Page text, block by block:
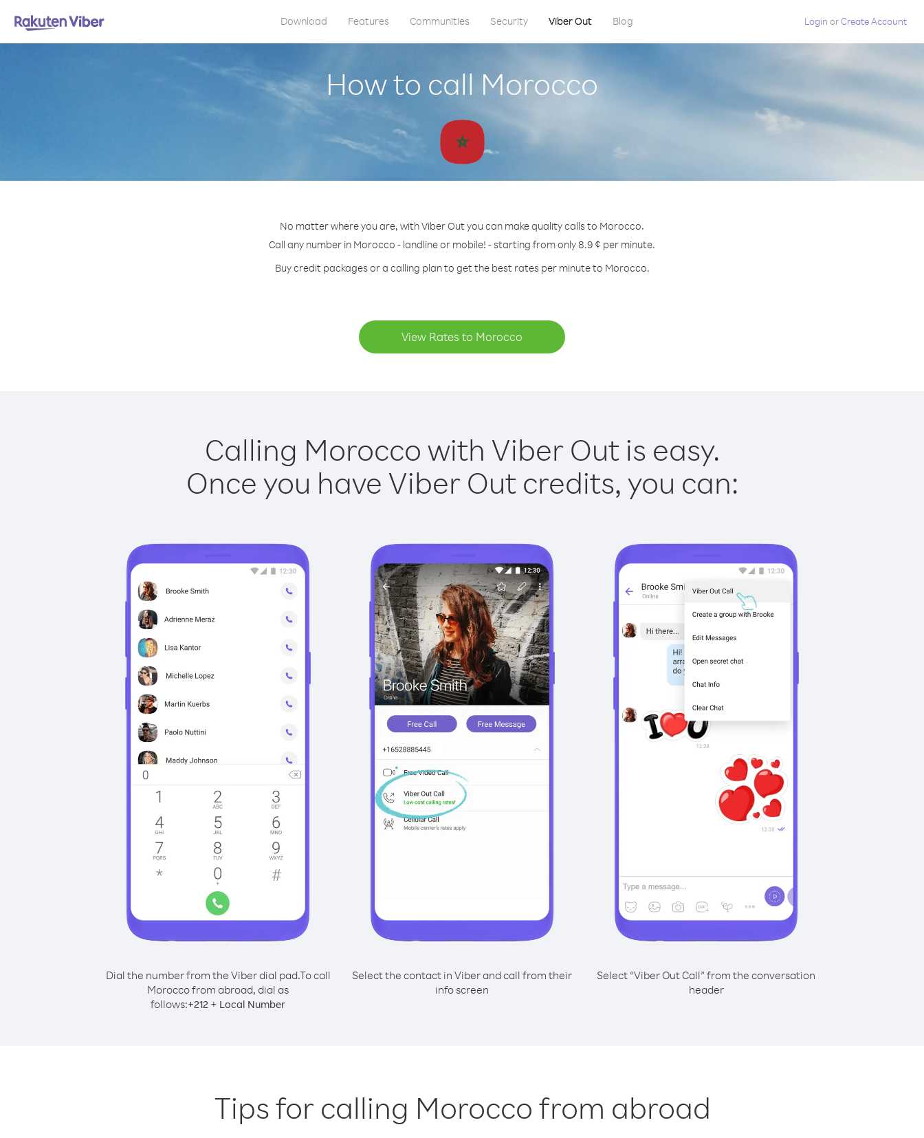
Download Features Communities Security Viber Out Blog Login orCreate Account
How to call Morocco
No matter where you are, with Viber Out you can make quality calls to Morocco.
Call any number in Morocco - landline or mobile! - starting from only 8.9 ¢ per minute.
Buy credit packages or a calling plan to get the best rates per minute to Morocco.
View Rates to Morocco
Calling Morocco with Viber Out is easy.
Once you have Viber Out credits, you can:
Dial the number from the Viber dial pad.To call
Morocco from abroad, dial as
follows:+212 + Local Number
Select the contact in Viber and call from their
info screen
Select “Viber Out Call” from the conversation
header
Tips for calling Morocco from abroad